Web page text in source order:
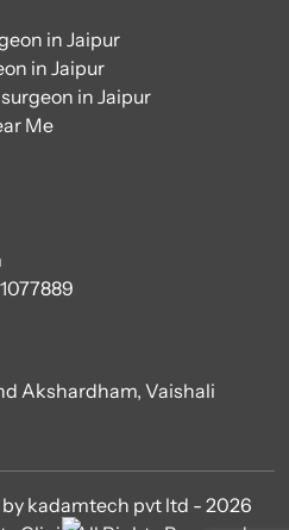
in Jaipur
in Jaipur
in Jaipur
Me
Akshardham, Vaishali
kadamtech pvt ltd - 2026